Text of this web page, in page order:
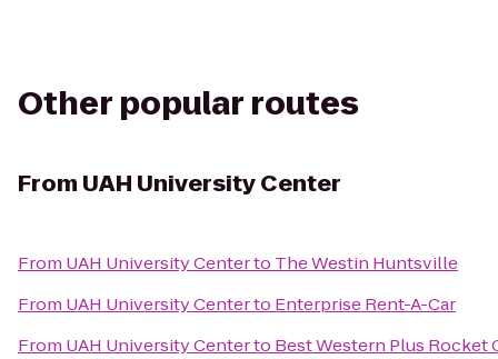
Other popular routes
From UAH University Center
From UAH University Centerto The Westin Huntsville
From UAH University Centerto Enterprise Rent-A-Car
From UAH University Centerto Best Western Plus Rocket